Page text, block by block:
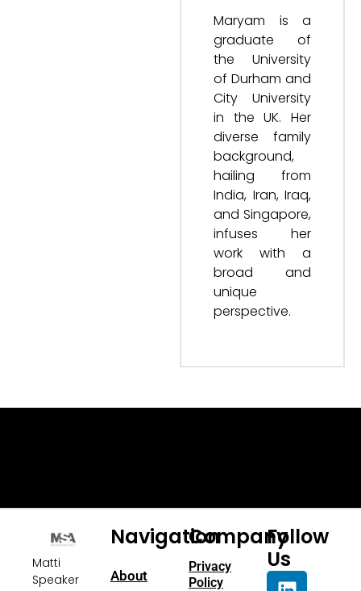
Maryam is a
graduate of
the University
of Durham and
City University
in the UK. Her
diverse family
background,
hailing from
India, Iran, Iraq,
and Singapore,
infuses her
work with a
broad and
unique
perspective.
Matti
Speaker
Navigation
About
Company
Privacy
Policy
Follow
Us